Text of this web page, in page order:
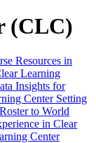
(CLC)
Resources in
Learning
Insights for
Center Setting
to World
in Clear
Center